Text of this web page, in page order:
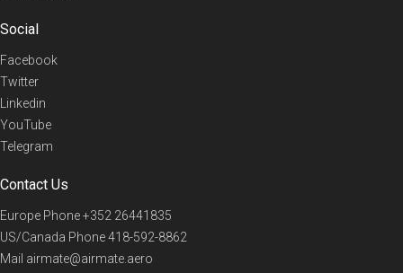
Social
Facebook
Twitter
Linkedin
YouTube
Telegram
Contact Us
Europe Phone+352 26441835
US/Canada Phone418-592-8862
Mail airmate@airmate.aero